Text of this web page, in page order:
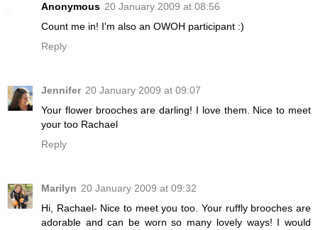
Anonymous 20 January 2009 at 08:56
Count me in! I'm also an OWOH participant :)
Reply
Jennifer 20 January 2009 at 09:07
Your flower brooches are darling! I love them. Nice to meet
your too Rachael
Reply
Marilyn 20 January 2009 at 09:32
Hi, Rachael- Nice to meet you too. Your ruffly brooches are
adorable and can be worn so many lovely ways! I would